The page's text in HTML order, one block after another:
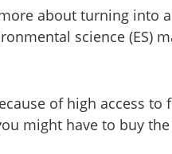
about turning into
science (ES)
of high access
might have to buy